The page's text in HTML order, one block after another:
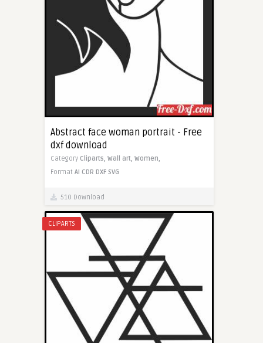
Abstract face woman portrait - Free
dxf download
Category Cliparts, Wall art, Women,
Format AI CDR DXF SVG
510 Download
CLIPARTS